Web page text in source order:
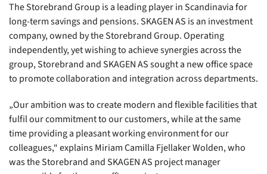
The Storebrand Group is a leading player in Scandinavia for
long-term savings and pensions. SKAGEN AS is an investment
company, owned by the Storebrand Group. Operating
independently, yet wishing to achieve synergies across the
group, Storebrand and SKAGEN AS sought a new office space
to promote collaboration and integration across departments.
„Our ambition was to create modern and flexible facilities that
fulfil our commitment to our customers, while at the same
time providing a pleasant working environment for our
colleagues,“ explains Miriam Camilla Fjellaker Wolden, who
was the Storebrand and SKAGEN AS project manager